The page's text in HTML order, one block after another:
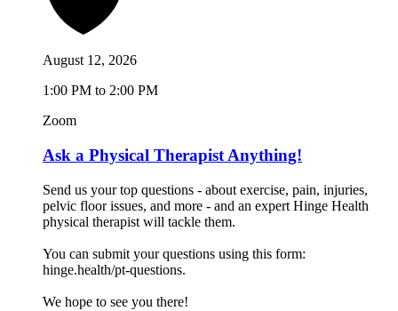
August 12, 2026
1:00 PM to 2:00 PM
Zoom
Ask a Physical Therapist Anything!
Send us your top questions - about exercise, pain, injuries,
pelvic floor issues, and more - and an expert Hinge Health
physical therapist will tackle them.
You can submit your questions using this form:
hinge.health/pt-questions.
We hope to see you there!